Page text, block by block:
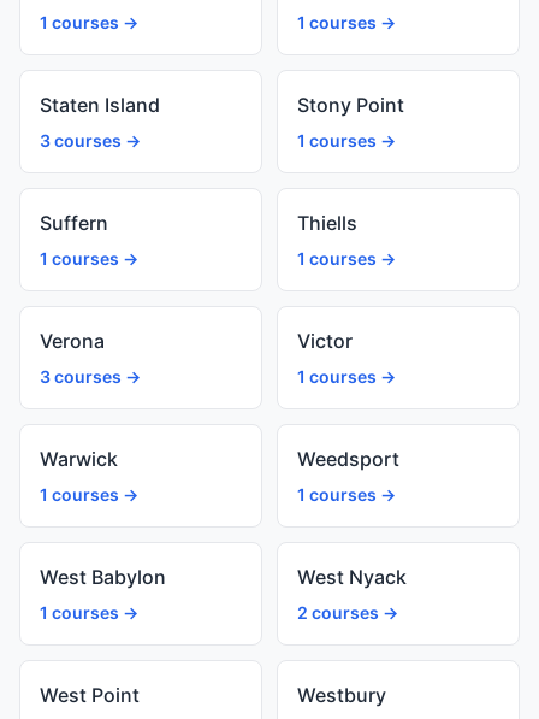
1 courses → 1 courses →
Staten Island
3 courses →
Stony Point
1 courses →
Suffern
1 courses →
Thiells
1 courses →
Verona
3 courses →
Victor
1 courses →
Warwick
1 courses →
Weedsport
1 courses →
West Babylon
1 courses →
West Nyack
2 courses →
West Point Westbury